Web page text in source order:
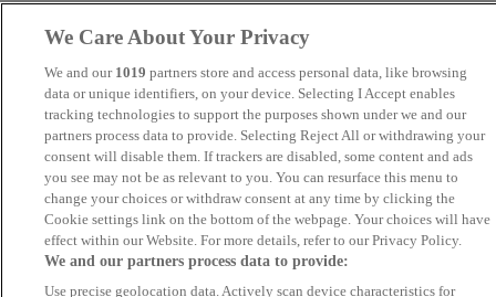
We Care About Your Privacy
We and our 1019 partners store and access personal data, like browsing
data or unique identifiers, on your device. Selecting I Accept enables
tracking technologies to support the purposes shown under we and our
partners process data to provide. Selecting Reject All or withdrawing your
consent will disable them. If trackers are disabled, some content and ads
you see may not be as relevant to you. You can resurface this menu to
change your choices or withdraw consent at any time by clicking the
Cookie settings link on the bottom of the webpage. Your choices will have
effect within our Website. For more details, refer to our Privacy Policy.
We and our partners process data to provide:
Use precise geolocation data. Actively scan device characteristics for